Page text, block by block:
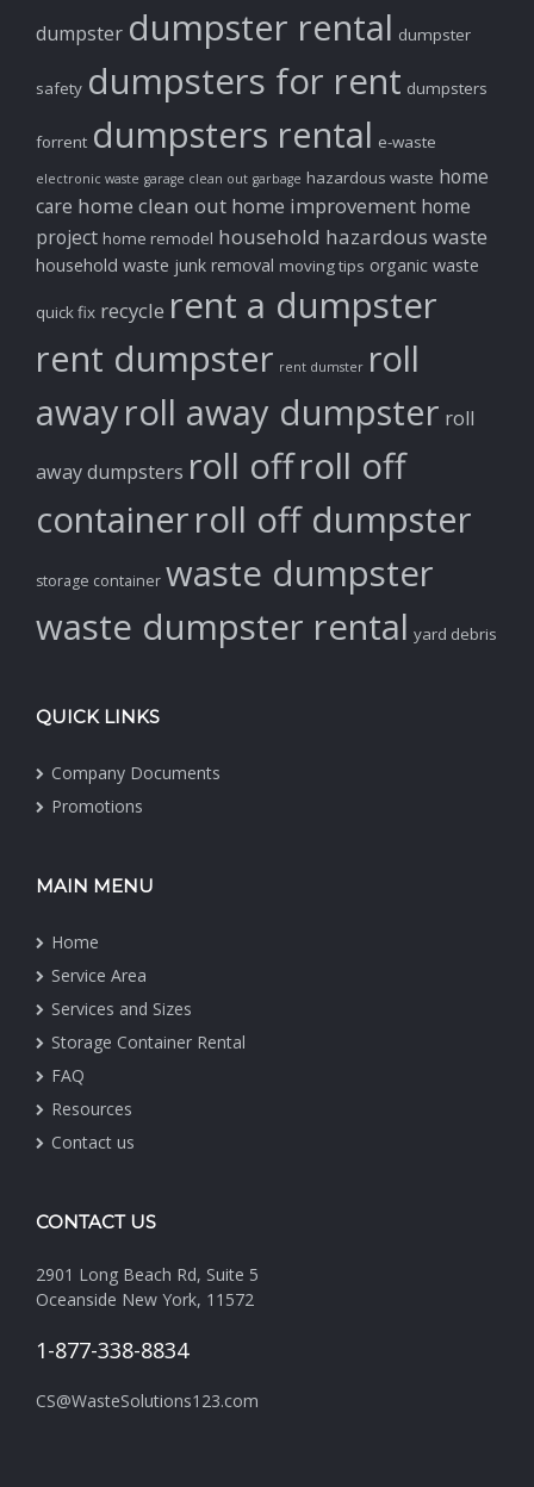
dumpster dumpster rental dumpster
safety dumpsters for rent dumpsters
forrent dumpsters rental e-waste
electronic waste garage clean out garbage hazardous waste home
care home clean out home improvement home
project home remodel household hazardous waste
household waste junk removal moving tips organic waste
quick fix recycle rent a dumpster
rent dumpster rent dumster roll
awayroll away dumpster roll
away dumpsters roll offroll off
containerroll off dumpster
storage container waste dumpster
waste dumpster rental yard debris
QUICK LINKS
Company Documents
Promotions
MAIN MENU
Home
Service Area
Services and Sizes
Storage Container Rental
FAQ
Resources
Contact us
CONTACT US
2901 Long Beach Rd, Suite 5
Oceanside New York, 11572
1-877-338-8834
CS@WasteSolutions123.com